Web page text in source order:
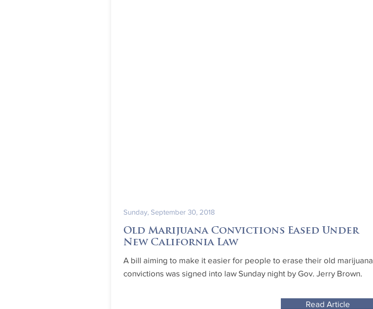
Sunday, September 30, 2018
Old Marijuana Convictions Eased Under
New California Law
A bill aiming to make it easier for people to erase their old marijuana
convictions was signed into law Sunday night by Gov. Jerry Brown.
Read Article